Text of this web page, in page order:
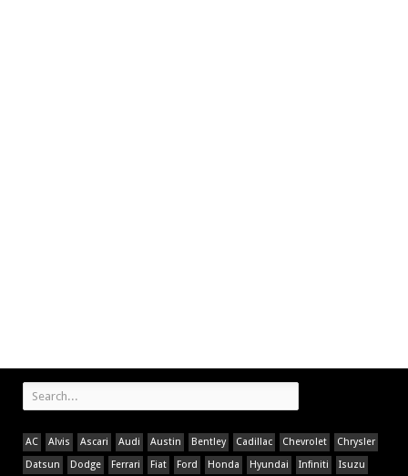
AC Alvis Ascari Audi Austin Bentley Cadillac Chevrolet
Chrysler
Datsun
Dodge Ferrari Fiat Ford Honda Hyundai Infiniti Isuzu